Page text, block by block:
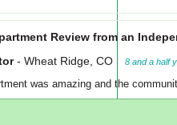
Review from an
- Wheat Ridge, CO 8 and a half
was amazing and the